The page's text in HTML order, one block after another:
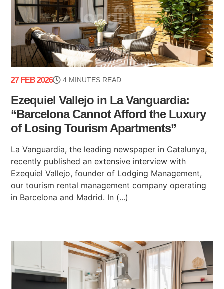
27 FEB 2026 4 MINUTES READ
Ezequiel Vallejo in La Vanguardia:
“Barcelona Cannot Afford the Luxury
of Losing Tourism Apartments”
La Vanguardia, the leading newspaper in Catalunya,
recently published an extensive interview with
Ezequiel Vallejo, founder of Lodging Management,
our tourism rental management company operating
in Barcelona and Madrid. In (...)